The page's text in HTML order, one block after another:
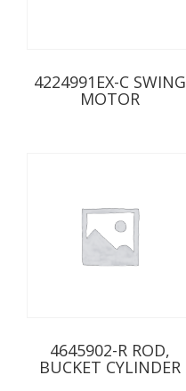
4224991EX-C SWING
MOTOR
4645902-R ROD,
BUCKET CYLINDER